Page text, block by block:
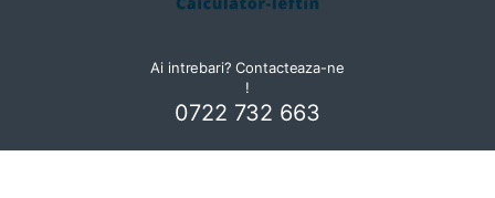
Ai intrebari? Contacteaza-ne
!
0722 732 663